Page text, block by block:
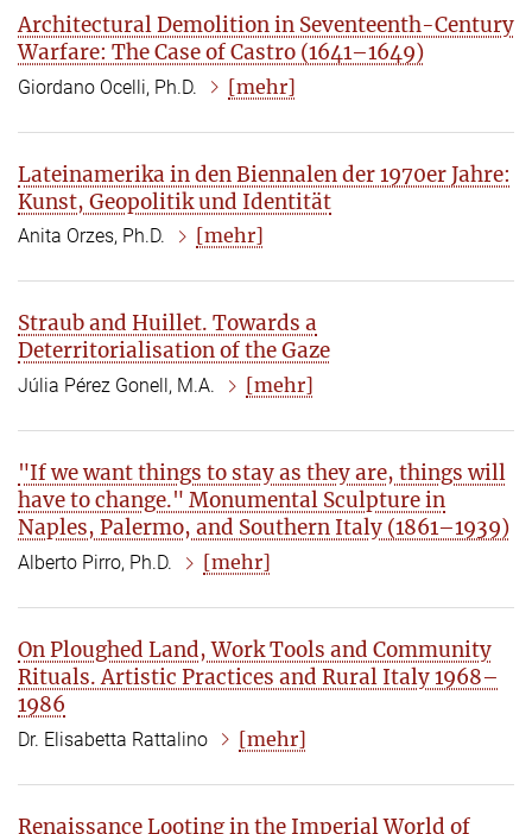
Architectural Demolition in Seventeenth-Century
Warfare: The Case of Castro (1641–1649)
Giordano Ocelli, Ph.D. [mehr]
Lateinamerika in den Biennalen der 1970er Jahre:
Kunst, Geopolitik und Identität
Anita Orzes, Ph.D. [mehr]
Straub and Huillet. Towards a
Deterritorialisation of the Gaze
Júlia Pérez Gonell, M.A. [mehr]
"If we want things to stay as they are, things will
have to change." Monumental Sculpture in
Naples, Palermo, and Southern Italy (1861–1939)
Alberto Pirro, Ph.D. [mehr]
On Ploughed Land, Work Tools and Community
Rituals. Artistic Practices and Rural Italy 1968–
1986
Dr. Elisabetta Rattalino [mehr]
Renaissance Looting in the Imperial World of